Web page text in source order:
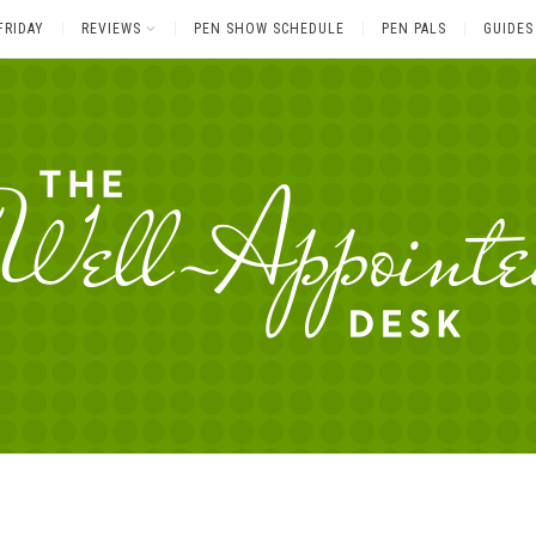
REVIEWS PEN SHOW SCHEDULE PEN PALS GUIDES